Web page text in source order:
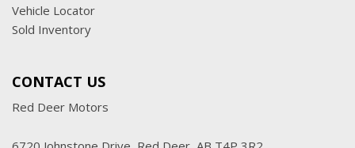
Vehicle Locator
Sold Inventory
CONTACT US
Red Deer Motors